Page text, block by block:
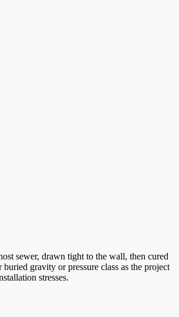
sewer, drawn tight to the wall, then cured
gravity or pressure class as the project
stresses.